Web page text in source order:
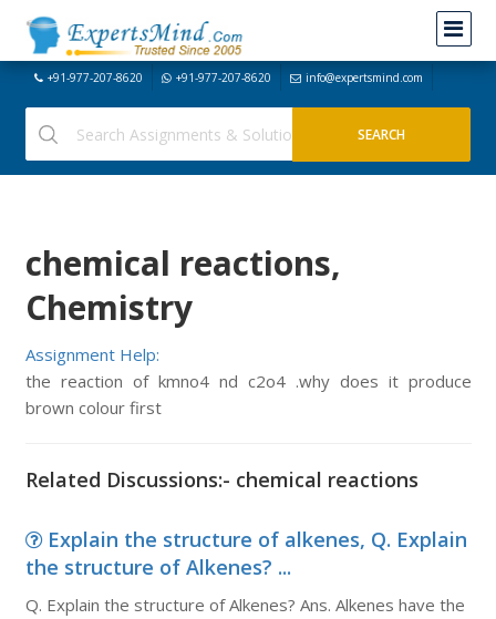
+91-977-207-8620 +91-977-207-8620 info@expertsmind.com
chemical reactions,
Chemistry
Assignment Help:
the reaction of kmno4 nd c2o4 .why does it produce
brown colour first
Related Discussions:- chemical reactions
Explain the structure of alkenes, Q. Explain
the structure of Alkenes? ...
Q. Explain the structure of Alkenes? Ans. Alkenes have the